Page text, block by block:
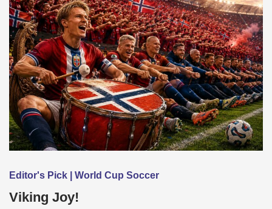
Editor's Pick | World Cup Soccer
Viking Joy!